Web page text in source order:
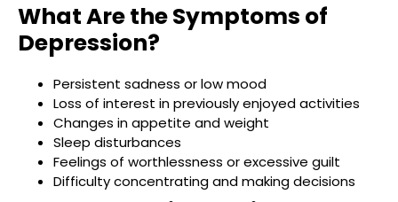
What Are the Symptoms of
Depression?
Persistent sadness or low mood
Loss of interest in previously enjoyed activities
Changes in appetite and weight
Sleep disturbances
Feelings of worthlessness or excessive guilt
Difficulty concentrating and making decisions